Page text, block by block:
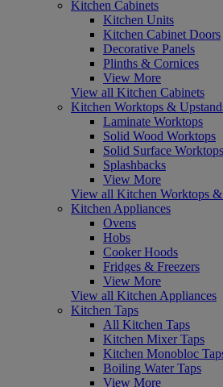
Kitchen Cabinets
Kitchen Units
Kitchen Cabinet Doors
Decorative Panels
Plinths & Cornices
View More
View all Kitchen Cabinets
Kitchen Worktops &
Laminate Worktops
Solid Wood Worktops
Solid Surface Worktops
Splashbacks
View More
View all Kitchen Worktops &
Kitchen Appliances
Ovens
Hobs
Cooker Hoods
Fridges & Freezers
View More
View all Kitchen Appliances
Kitchen Taps
All Kitchen Taps
Kitchen Mixer Taps
Kitchen Monobloc
Boiling Water Taps
View More